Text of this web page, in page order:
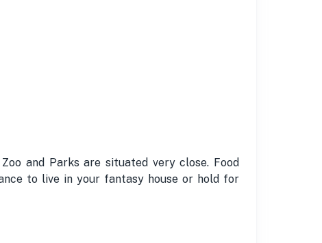
and Parks are situated very close. Food
to live in your fantasy house or hold for